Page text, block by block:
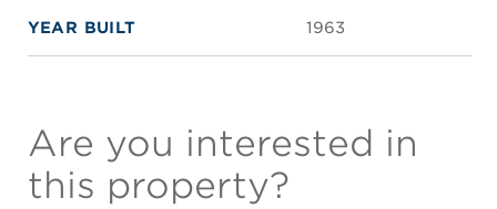
YEAR BUILT 1963
Are you interested in
this property?